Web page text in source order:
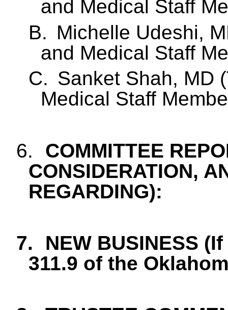
and Medical Staff
B. Michelle Udeshi,
and Medical Staff
C. Sanket Shah, MD
Medical Staff
6.
COMMITTEE
CONSIDERATION,
REGARDING):
7.
NEW BUSINESS
311.9 of the